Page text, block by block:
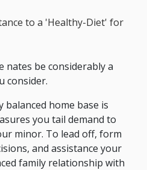
to a 'Healthy-Diet' for
nates be considerably a
consider.
home base is
you tail demand to
minor. To lead off, form
and assistance your
family relationship with